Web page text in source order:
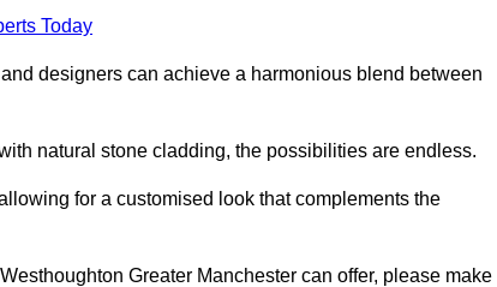
Today
designers can achieve a harmonious blend between
natural stone cladding, the possibilities are endless.
for a customised look that complements the
Greater Manchester can offer, please make